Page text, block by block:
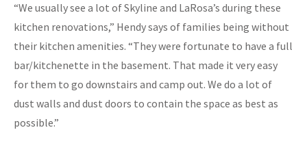
“We usually see a lot of Skyline and LaRosa’s during these
kitchen renovations,” Hendy says of families being without
their kitchen amenities. “They were fortunate to have a full
bar/kitchenette in the basement. That made it very easy
for them to go downstairs and camp out. We do a lot of
dust walls and dust doors to contain the space as best as
possible.”